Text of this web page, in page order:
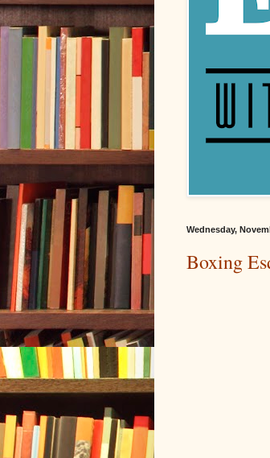
Wednesday,
Boxing